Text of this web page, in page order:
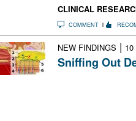
CLINICAL
COMMENT
NEW FINDINGS |
Sniffing Out